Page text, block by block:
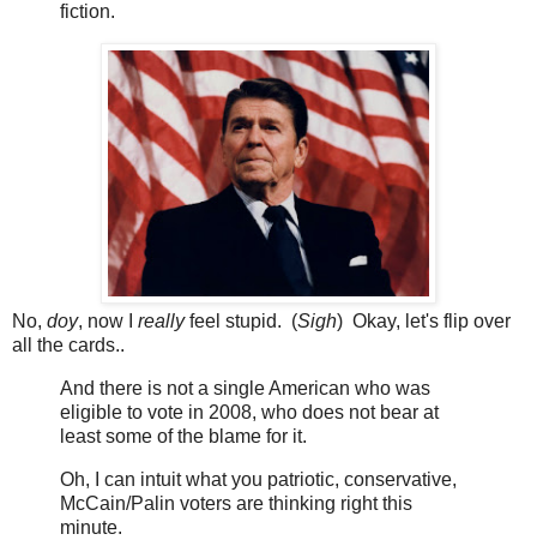
fiction.
No, doy, now I reallyfeel stupid. (Sigh) Okay, let's flip over
all the cards..
And there is not a single American who was
eligible to vote in 2008, who does not bear at
least some of the blame for it.
Oh, I can intuit what you patriotic, conservative,
McCain/Palin voters are thinking right this
minute.